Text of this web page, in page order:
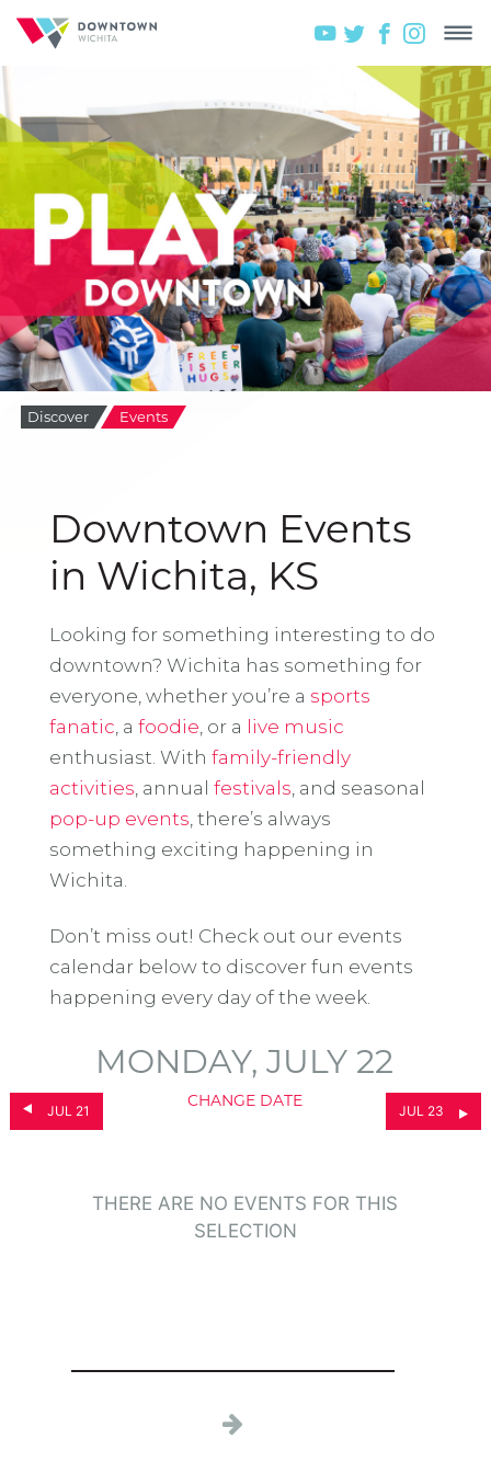
Discover Events
Downtown Events
in Wichita, KS
Looking for something interesting to do
downtown? Wichita has something for
everyone, whether you’re a sports
fanatic , a foodie , or a live music
enthusiast. With family-friendly
activities , annual festivals , and seasonal
pop-up events , there’s always
something exciting happening in
Wichita.
Don’t miss out! Check out our events
calendar below to discover fun events
happening every day of the week.
JUL 21
MONDAY, JULY 22
CHANGE DATE
JUL 23
THERE ARE NO EVENTS FOR THIS
SELECTION